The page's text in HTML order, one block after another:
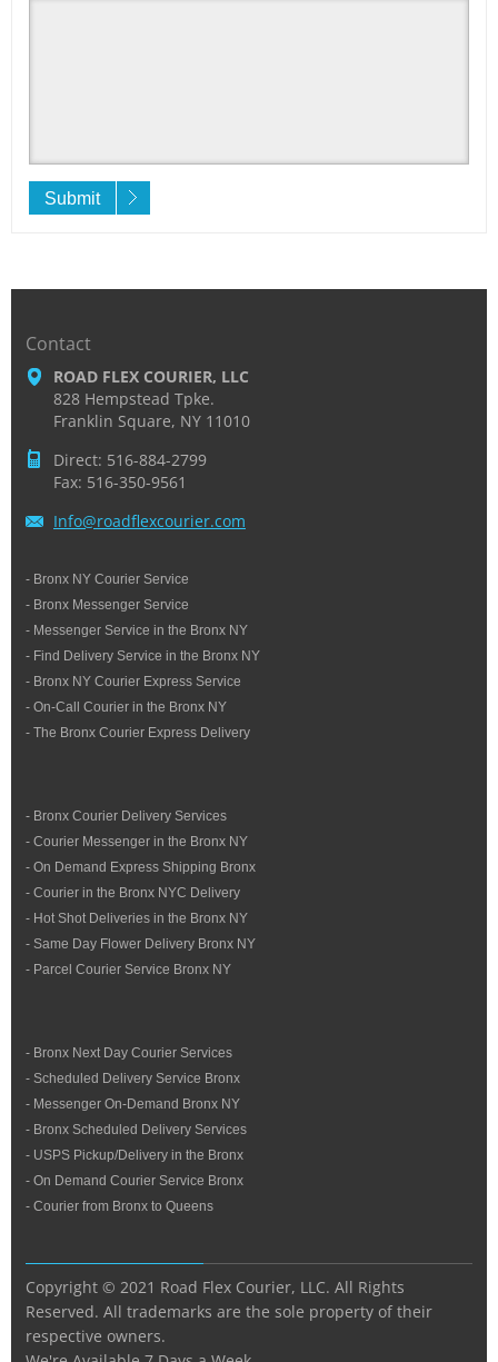
Submit
Contact
ROAD FLEX COURIER, LLC
828 Hempstead Tpke.
Franklin Square, NY 11010
Direct: 516-884-2799
Fax: 516-350-9561
Info@roadflexcourier.com
- Bronx NY Courier Service
- Bronx Messenger Service
- Messenger Service in the Bronx NY
- Find Delivery Service in the Bronx NY
- Bronx NY Courier Express Service
- On-Call Courier in the Bronx NY
- The Bronx Courier Express Delivery
- Bronx Courier Delivery Services
- Courier Messenger in the Bronx NY
- On Demand Express Shipping Bronx
- Courier in the Bronx NYC Delivery
- Hot Shot Deliveries in the Bronx NY
- Same Day Flower Delivery Bronx NY
- Parcel Courier Service Bronx NY
- Bronx Next Day Courier Services
- Scheduled Delivery Service Bronx
- Messenger On-Demand Bronx NY
- Bronx Scheduled Delivery Services
- USPS Pickup/Delivery in the Bronx
- On Demand Courier Service Bronx
- Courier from Bronx to Queens
Copyright © 2021 Road Flex Courier, LLC. All Rights
Reserved. All trademarks are the sole property of their
respective owners.